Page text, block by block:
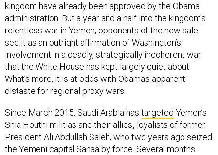
kingdom have already been approved by the Obama
administration. But a year and a half into the kingdom’s
relentless war in Yemen, opponents of the new sale
see it as an outright affirmation of Washington’s
involvement in a deadly, strategically incoherent war
that the White House has kept largely quiet about.
What’s more, it is at odds with Obama’s apparent
distaste for regional proxy wars.
Since March 2015, Saudi Arabia has targeted Yemen’s
Shia Houthi militias and their allies, loyalists of former
President Ali Abdullah Saleh, who two years ago seized
the Yemeni capital Sanaa by force. Several months